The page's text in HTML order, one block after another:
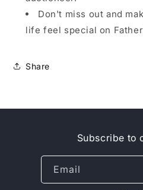
Don't miss out and
life feel special on
Share
Subscribe to
Email